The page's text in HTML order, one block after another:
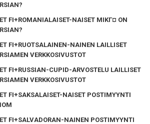
FI+ROMANIALAISET-NAISET MIKГ¤ ON
FI+RUOTSALAINEN-NAINEN LAILLISET
VERKKOSIVUSTOT
FI+RUSSIAN-CUPID-ARVOSTELU LAILLISET
VERKKOSIVUSTOT
FI+SAKSALAISET-NAISET POSTIMYYNTI
FI+SALVADORAN-NAINEN POSTIMYYNTI